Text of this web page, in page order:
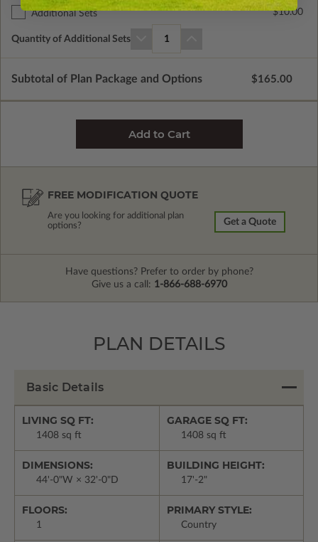
Additional Sets $10.00
Quantity of Additional Sets 1
Subtotal of Plan Package and Options $165.00
FREE MODIFICATION QUOTE
Are you looking for additional plan
options?
Get a Quote
Have questions? Prefer to order by phone?
Give us a call: 1-866-688-6970
PLAN DETAILS
Basic Details
LIVING SQ FT:
1408 sq ft
GARAGE SQ FT:
1408 sq ft
DIMENSIONS:
44'-0"W × 32'-0"D
BUILDING HEIGHT:
17'-2"
FLOORS:
1
PRIMARY STYLE:
Country